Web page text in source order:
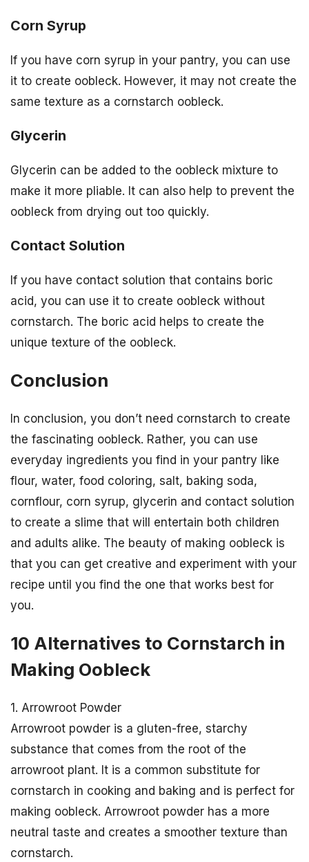
Corn Syrup
If you have corn syrup in your pantry, you can use
it to create oobleck. However, it may not create the
same texture as a cornstarch oobleck.
Glycerin
Glycerin can be added to the oobleck mixture to
make it more pliable. It can also help to prevent the
oobleck from drying out too quickly.
Contact Solution
If you have contact solution that contains boric
acid, you can use it to create oobleck without
cornstarch. The boric acid helps to create the
unique texture of the oobleck.
Conclusion
In conclusion, you don’t need cornstarch to create
the fascinating oobleck. Rather, you can use
everyday ingredients you find in your pantry like
flour, water, food coloring, salt, baking soda,
cornflour, corn syrup, glycerin and contact solution
to create a slime that will entertain both children
and adults alike. The beauty of making oobleck is
that you can get creative and experiment with your
recipe until you find the one that works best for
you.
10 Alternatives to Cornstarch in
Making Oobleck
1. Arrowroot Powder
Arrowroot powder is a gluten-free, starchy
substance that comes from the root of the
arrowroot plant. It is a common substitute for
cornstarch in cooking and baking and is perfect for
making oobleck. Arrowroot powder has a more
neutral taste and creates a smoother texture than
cornstarch.